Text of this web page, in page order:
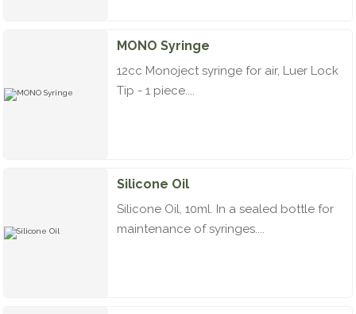
MONO Syringe
12cc Monoject syringe for air, Luer Lock
Tip - 1 piece....
Silicone Oil
Silicone Oil, 10ml. In a sealed bottle for
maintenance of syringes....